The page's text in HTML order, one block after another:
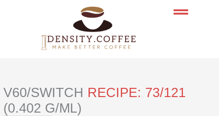
V60/SWITCH RECIPE: 73/121
(0.402 G/ML)